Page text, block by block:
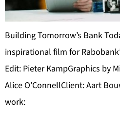
Building Tomorrow’s Bank
inspirational film for
Edit: Pieter KampGraphics by
Alice O’ConnellClient: Aart
work: